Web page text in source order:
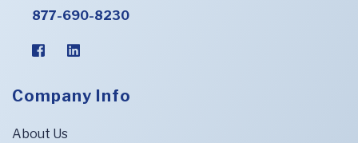
877-690-8230
Company Info
About Us